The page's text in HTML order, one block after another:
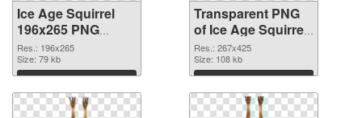
Ice Age Squirrel
196x265 PNG
image
Res.: 196x265
Size: 79 kb
Download
Transparent PNG
of Ice Age Squirrel
267x425
Res.: 267x425
Size: 108 kb
Download